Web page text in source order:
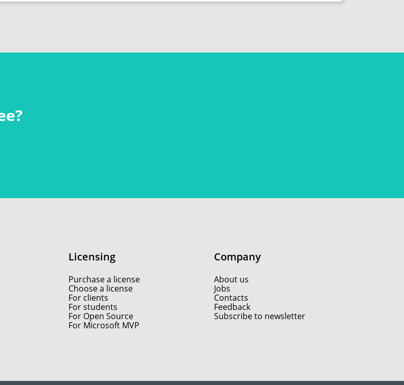
Licensing
Purchase a license
Choose a license
For clients
For students
For Open Source
For Microsoft MVP
Company
About us
Jobs
Contacts
Feedback
Subscribe to newsletter